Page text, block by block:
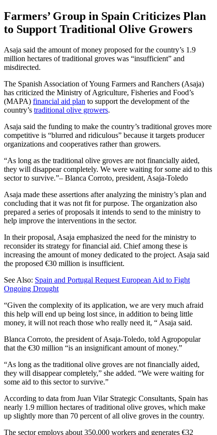
Farmers’ Group in Spain Criticizes Plan
to Support Traditional Olive Growers
Asaja said the amount of money proposed for the country’s 1.9
million hectares of traditional groves was “insufficient” and
misdirected.
The Spanish Association of Young Farmers and Ranchers (Asaja)
has criticized the Ministry of Agriculture, Fisheries and Food’s
(MAPA) financial aid plan to support the development of the
country’s traditional olive growers.
Asaja said the funding to make the country’s traditional groves more
competitive is “blurred and ridiculous” because it targets producer
organizations and cooperatives rather than growers.
As long as the traditional olive groves are not financially aided,
they will disappear completely. We were waiting for some aid to this
sector to survive. – Blanca Corroto, president, Asaja-Toledo
Asaja made these assertions after analyzing the ministry’s plan and
concluding that it was not fit for purpose. The organization also
prepared a series of proposals it intends to send to the ministry to
help improve the interventions in the sector.
In their proposal, Asaja emphasized the need for the ministry to
reconsider its strategy for financial aid. Chief among these is
increasing the amount of money dedicated to the project. Asaja said
the proposed €30 million is insufficient.
See Also: Spain and Portugal Request European Aid to Fight
Ongoing Drought
“Given the complexity of its application, we are very much afraid
this help will end up being lost since, in addition to being little
money, it will not reach those who really need it, “ Asaja said.
Blanca Corroto, the president of Asaja-Toledo, told Agropopular
that the €30 million “is an insignificant amount of money.”
“As long as the traditional olive groves are not financially aided,
they will disappear completely,” she added. “We were waiting for
some aid to this sector to survive.”
According to data from Juan Vilar Strategic Consultants, Spain has
nearly 1.9 million hectares of traditional olive groves, which make
up slightly more than 70 percent of all olive groves in the country.
The sector employs about 350,000 workers and generates €32